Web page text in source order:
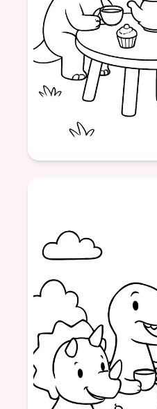
Dinosaurs Picnic